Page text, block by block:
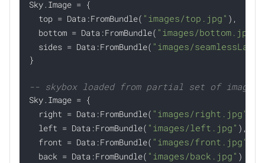
Sky.Image = {
  top = Data:FromBundle(
"images/top.jpg" ),
  bottom = Data:FromBundle(
"images/bottom.jpg"
  sides = Data:FromBundle(
"images/
}
-- skybox loaded from partial set of
Sky.Image = {
  right = Data:FromBundle(
"images/right.jpg"
  left = Data:FromBundle(
"images/left.jpg" ),
  front = Data:FromBundle(
"images/front.jpg"
  back = Data:FromBundle(
"images/back.jpg" )